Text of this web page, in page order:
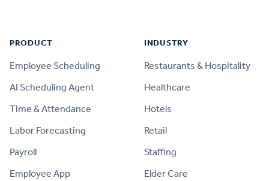
PRODUCT
Employee Scheduling
AI Scheduling Agent
Time & Attendance
Labor Forecasting
Payroll
Employee App
INDUSTRY
Restaurants & Hospitality
Healthcare
Hotels
Retail
Staffing
Elder Care